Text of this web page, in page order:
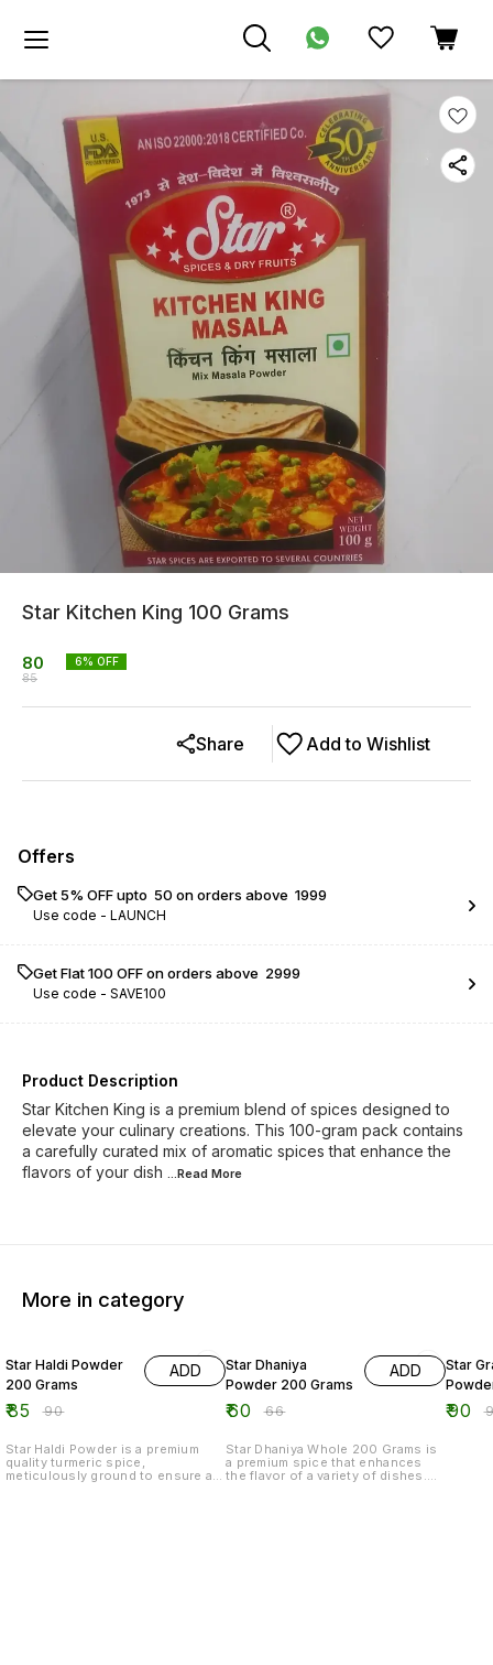
Star Kitchen King 100 Grams
80
85
6% OFF
Add to Wishlist
Share
Offers
Get 5% OFF upto ₹ 50 on orders above ₹ 1999
Use code - LAUNCH
Get Flat ₹100 OFF on orders above ₹ 2999
Use code - SAVE100
Product Description
Star Kitchen King is a premium blend of spices designed to
elevate your culinary creations. This 100-gram pack contains
a carefully curated mix of aromatic spices that enhance the
flavors of your dish ...Read More
More in category
Star Haldi Powder
200 Grams
₹85 ₹90
ADD
Star Haldi Powder is a premium
quality turmeric spice,
meticulously ground to ensure a
Star Dhaniya
Powder 200 Grams
₹60 ₹66
ADD
Star Dhaniya Whole 200 Grams is
a premium spice that enhances
the flavor of a variety of dishes.
Star
₹90 ₹